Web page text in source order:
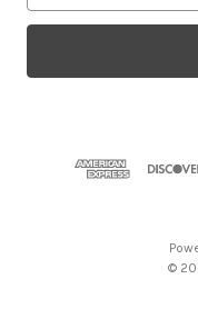
a
l
©